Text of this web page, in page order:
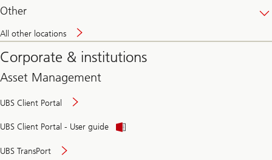
Other
All other locations
Corporate & institutions
Asset Management
UBS Client Portal
UBS Client Portal - User guide
UBS TransPort